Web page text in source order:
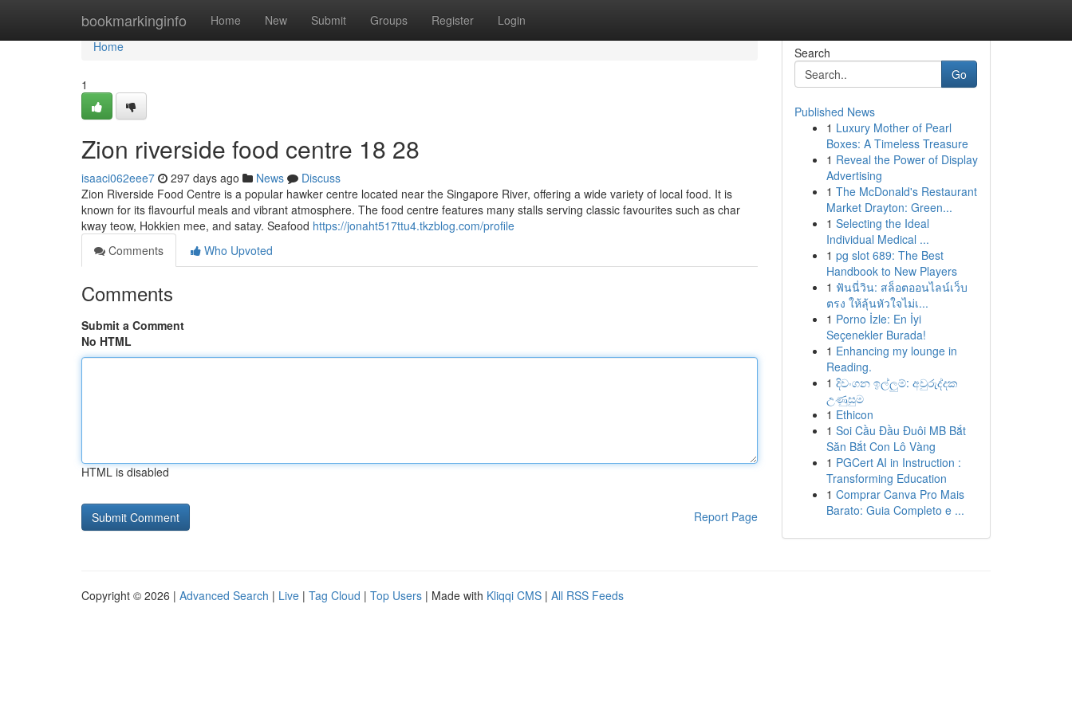
bookmarkinginfo Home New Submit Groups Register Login
Home
Home
1
Zion riverside food centre 18 28
isaaci062eee7 297 days ago News
Discuss
Zion Riverside Food Centre is a popular hawker centre located near the Singapore River, offering a wide variety of local food. It is
known for its flavourful meals and vibrant atmosphere. The food centre features many stalls serving classic favourites such as char
kway teow, Hokkien mee, and satay. Seafood https://jonaht517ttu4.tkzblog.com/profile
Comments
Who Upvoted
Comments
Submit a Comment
No HTML
HTML is disabled
Report Page
Search
Go
Published News
1 Luxury Mother of Pearl
Boxes: A Timeless Treasure
1 Reveal the Power of Display
Advertising
1 The McDonald's Restaurant
Market Drayton: Green...
1 Selecting the Ideal
Individual Medical ...
1 pg slot 689: The Best
Handbook to New Players
1 ฟันนี่วิน: สล็อตออนไลน์เว็บ
ตรง ให้ลุ้นหัวใจไม่เ...
1 Porno İzle: En İyi
Seçenekler Burada!
1 Enhancing my lounge in
Reading.
1 දිවංගන ඉල්ලුම්: අවුරුද්දක
උණුසුම
1 Ethicon
1 Soi Cầu Đầu Đuôi MB Bắt
Săn Bắt Con Lô Vàng
1 PGCert AI in Instruction :
Transforming Education
1 Comprar Canva Pro Mais
Barato: Guia Completo e ...
Copyright © 2026 | Advanced Search | Live | Tag Cloud | Top Users | Made with Kliqqi CMS | All RSS Feeds